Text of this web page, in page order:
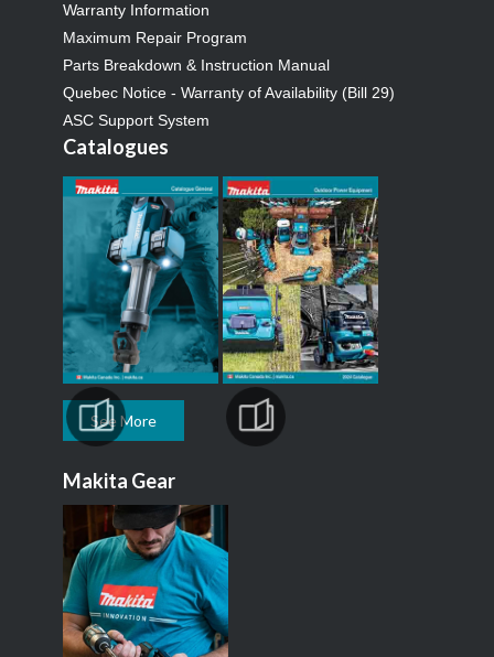
Warranty Information
Maximum Repair Program
Parts Breakdown & Instruction Manual
Quebec Notice - Warranty of Availability (Bill 29)
ASC Support System
Catalogues
See More
Makita Gear